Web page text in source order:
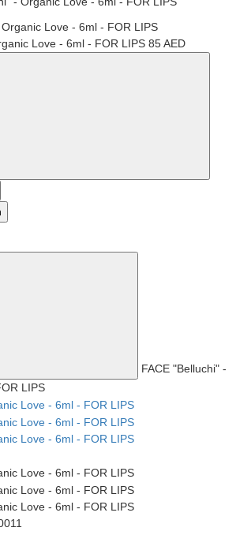
Love - 6ml - FOR LIPS 85 AED
FACE "Belluchi" -
LIPS